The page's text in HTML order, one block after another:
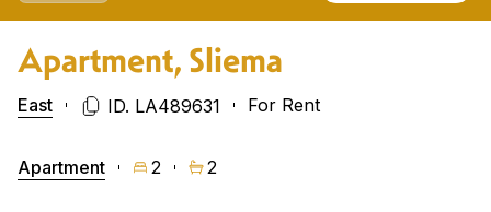
Apartment, Sliema
East ID. LA489631 For Rent
Apartment 2 2